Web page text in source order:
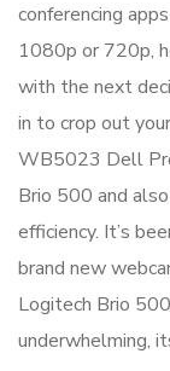
conferencing
1080p or 720p,
with the next
in to crop out
WB5023 Dell
Brio 500 and
efficiency. It’s
brand new
Logitech Brio
underwhelming,